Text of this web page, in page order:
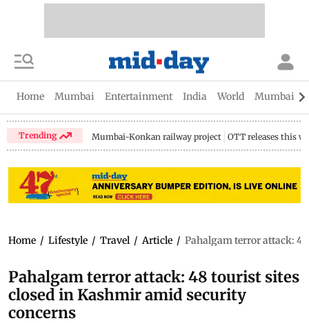
Home Mumbai Entertainment India World Mumbai
Trending Mumbai-Konkan railway project OTT releases this
Home / Lifestyle / Travel / Article / Pahalgam terror attack:
Pahalgam terror attack: 48 tourist sites
closed in Kashmir amid security
concerns